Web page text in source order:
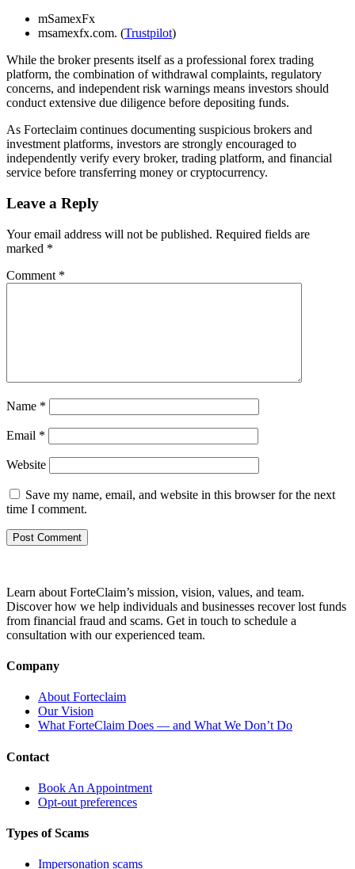
mSamexFx
msamexfx.com. (Trustpilot)
While the broker presents itself as a professional forex trading
platform, the combination of withdrawal complaints, regulatory
concerns, and independent risk warnings means investors should
conduct extensive due diligence before depositing funds.
As Forteclaim continues documenting suspicious brokers and
investment platforms, investors are strongly encouraged to
independently verify every broker, trading platform, and financial
service before transferring money or cryptocurrency.
Leave a Reply
Your email address will not be published. Required fields are
marked *
Comment *
Name *
Email *
Website
Save my name, email, and website in this browser for the next
time I comment.
Learn about ForteClaim’s mission, vision, values, and team.
Discover how we help individuals and businesses recover lost funds
from financial fraud and scams. Get in touch to schedule a
consultation with our experienced team.
Company
About Forteclaim
Our Vision
What ForteClaim Does — and What We Don’t Do
Contact
Book An Appointment
Opt-out preferences
Types of Scams
Impersonation scams